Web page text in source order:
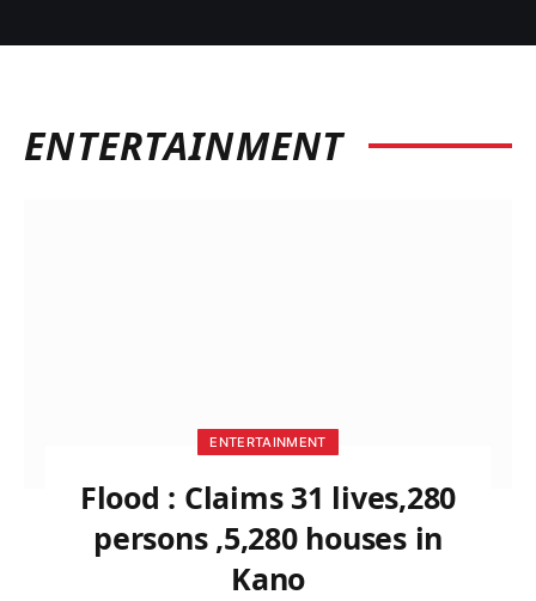
ENTERTAINMENT
ENTERTAINMENT
Flood : Claims 31 lives,280
persons ,5,280 houses in
Kano